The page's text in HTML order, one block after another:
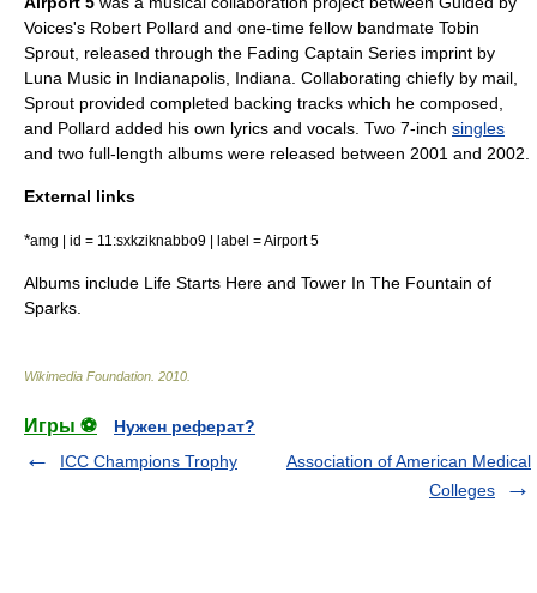
Voices's Robert Pollard and one-time fellow bandmate Tobin
Sprout , released through the Fading Captain Series imprint by
Luna Music in Indianapolis, Indiana . Collaborating chiefly by mail,
Sprout provided completed backing tracks which he composed,
and Pollard added his own lyrics and vocals. Two 7-inch singles
and two full-length albums were released between 2001 and 2002.
External links
*amg | id = 11:sxkziknabbo9 | label = Airport 5
Albums include Life Starts Here and Tower In The Fountain of
Sparks.
Wikimedia Foundation 2010
Игры ⚽
Нужен реферат?
ICC Champions Trophy
Association of American Medical
Colleges